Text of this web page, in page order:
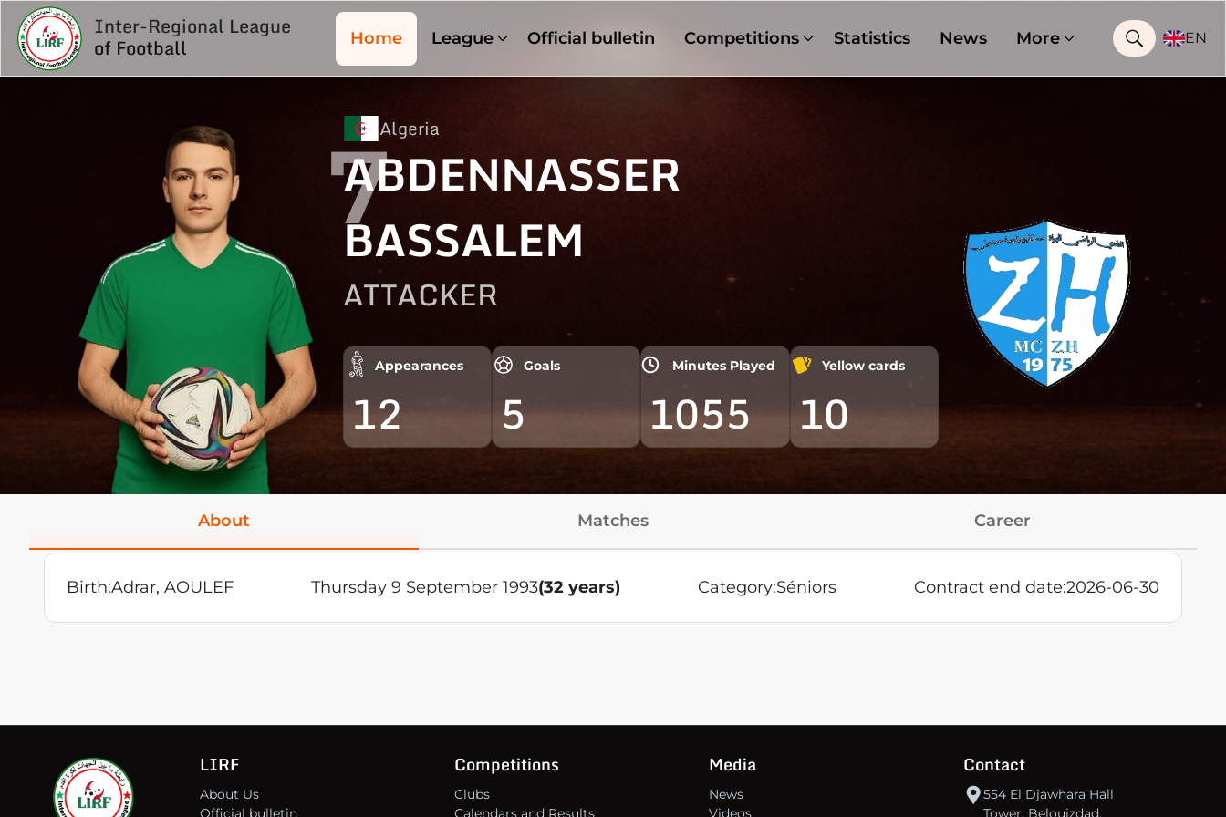
Inter-Regional League
of Football Home League Official bulletin Competitions Statistics News More EN
Algeria
ABDENNASSER
BASSALEM
ATTACKER
Appearances
12
Goals
5
Minutes Played
1055
Yellow cards
10
7
About Matches Career
Birth:Adrar, AOULEF Thursday 9 September 1993(32 years) Category:Séniors Contract end date:2026-06-30
LIRF
About Us
Official bulletin
Competitions
Clubs
Calendars and Results
Media
News
Videos
Contact
554 El Djawhara Hall
Tower, Belouizdad,